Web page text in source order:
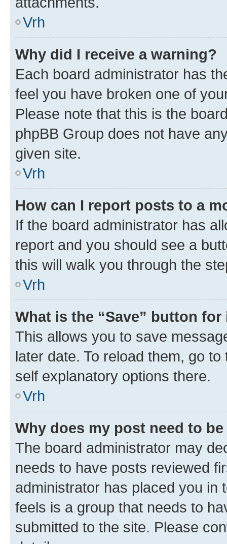
Vrh
Why did I receive a warning?
Each board administrator has
feel you have broken one of
Please note that this is the
phpBB Group does not have
given site.
Vrh
How can I report posts to a
If the board administrator has
report and you should see a
this will walk you through the
Vrh
What is the “Save” button
This allows you to save
later date. To reload them, go
self explanatory options there.
Vrh
Why does my post need to
The board administrator may
needs to have posts reviewed
administrator has placed you in
feels is a group that needs to
submitted to the site. Please